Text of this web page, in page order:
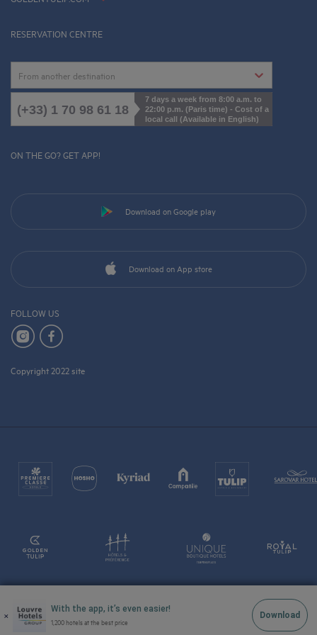
RESERVATION CENTRE
From another destination
(+33) 1 70 98 61 18
7 days a week from 8:00 a.m. to
22:00 p.m. (Paris time) - Cost of a
local call (Available in English)
ON THE GO? GET APP!
Download on Google play
Download on App store
FOLLOW US
Copyright 2022 site
× With the app, it’s even easier!
1,200 hotels at the best price
Download